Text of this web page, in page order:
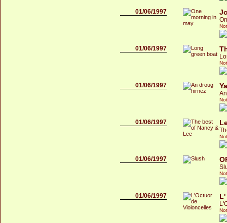
01/06/1997
01/06/1997
01/06/1997
01/06/1997
01/06/1997
01/06/1997 L'